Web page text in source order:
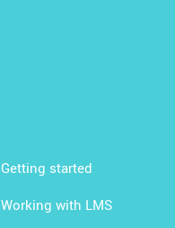
Getting started
Working with LMS